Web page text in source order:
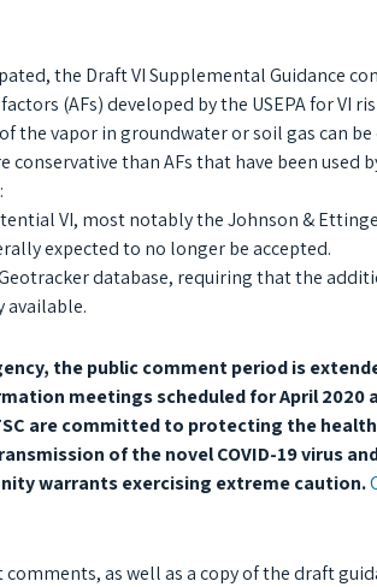
the Draft VI Supplemental Guidance
(AFs) developed by the USEPA for VI
the vapor in groundwater or soil gas can
than AFs that have been used
VI, most notably the Johnson &
expected to no longer be accepted.
database, requiring that the
available.
the public comment period is
meetings scheduled for April 2020
are committed to protecting the
of the novel COVID-19 virus
warrants exercising extreme caution.
as well as a copy of the draft